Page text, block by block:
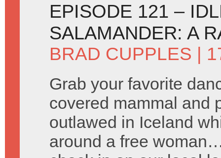
EPISODE 121 –
SALAMANDER: A
BRAD CUPPLES |
Grab your favorite
covered mammal and
outlawed in Iceland
around a free